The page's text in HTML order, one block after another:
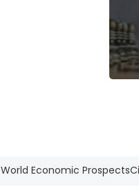
World Economic Prospects